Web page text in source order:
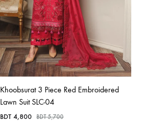
Khoobsurat 3 Piece Red Embroidered
Lawn Suit SLC-04
BDT 4,800 BDT5,700